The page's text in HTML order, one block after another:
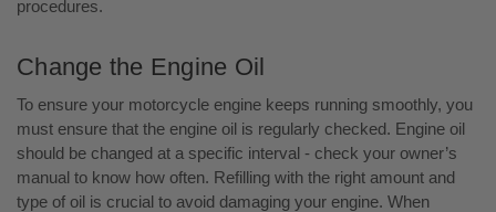
procedures.
Change the Engine Oil
To ensure your motorcycle engine keeps running smoothly, you
must ensure that the engine oil is regularly checked. Engine oil
should be changed at a specific interval - check your owner’s
manual to know how often. Refilling with the right amount and
type of oil is crucial to avoid damaging your engine. When